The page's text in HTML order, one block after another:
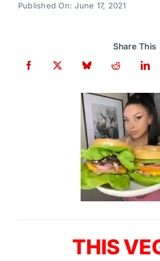
Published On: June 17, 2021
Share This
THIS